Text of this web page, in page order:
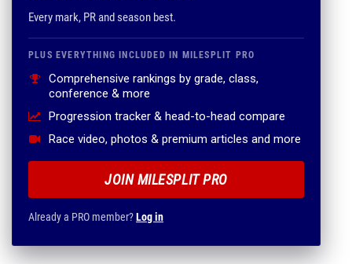
Every mark, PR and season best.
PLUS EVERYTHING INCLUDED IN MILESPLIT PRO
Comprehensive rankings by grade, class,
conference & more
Progression tracker & head-to-head compare
Race video, photos & premium articles and more
JOIN MILESPLIT PRO
Already a PRO member?Log in